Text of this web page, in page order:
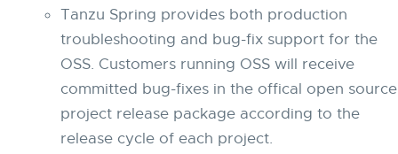
Tanzu Spring provides both production
troubleshooting and bug-fix support for the
OSS. Customers running OSS will receive
committed bug-fixes in the offical open source
project release package according to the
release cycle of each project.